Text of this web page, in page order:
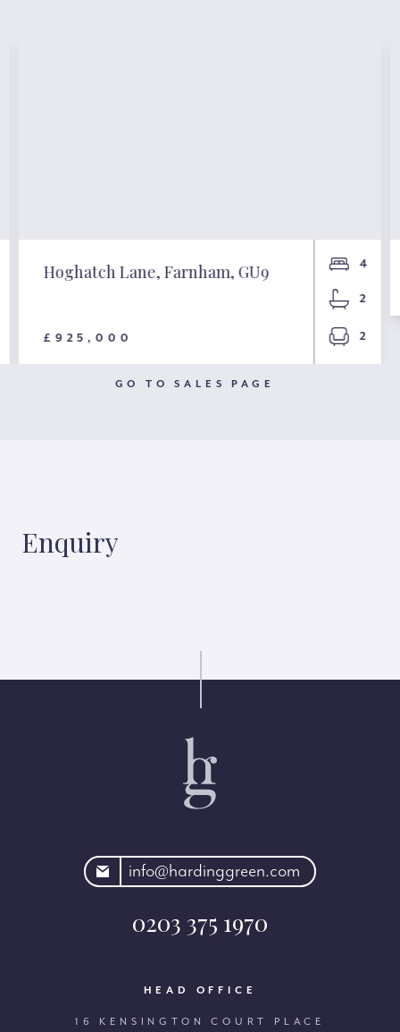
Hoghatch Lane, Farnham, GU9
£925,000
4
2
2
GO TO SALES PAGE
Enquiry
info@hardinggreen.com
0203 375 1970
HEAD OFFICE
16 KENSINGTON COURT PLACE